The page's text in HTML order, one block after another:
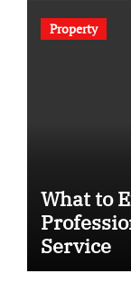
Property
What to
Service